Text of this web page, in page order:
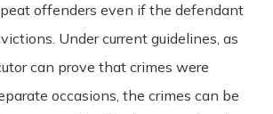
offenders even if the defendant
Under current guidelines, as
can prove that crimes were
occasions, the crimes can be